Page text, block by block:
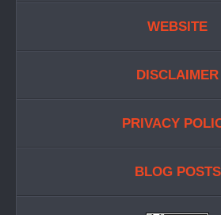
WEBSITE
DISCLAIMER
PRIVACY
BLOG POSTS